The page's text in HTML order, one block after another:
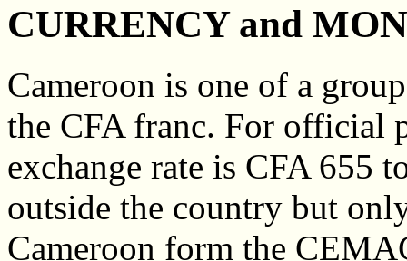
CURRENCY and
Cameroon is one of a
the CFA franc. For official
exchange rate is CFA 655
outside the country but
Cameroon form the